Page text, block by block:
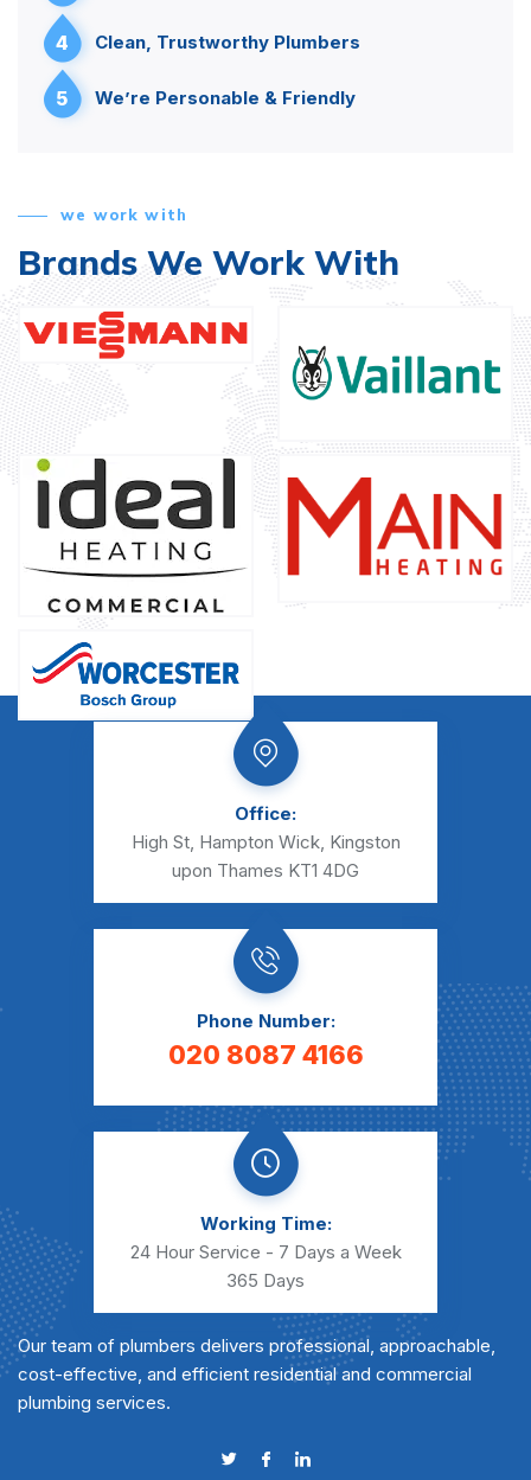
4 Clean, Trustworthy Plumbers
5 We’re Personable & Friendly
we work with
Brands We Work With
Office:
High St, Hampton Wick, Kingston
upon Thames KT1 4DG
Phone Number:
020 8087 4166
Working Time:
24 Hour Service - 7 Days a Week
365 Days
Our team of plumbers delivers professional, approachable,
cost-effective, and efficient residential and commercial
plumbing services.